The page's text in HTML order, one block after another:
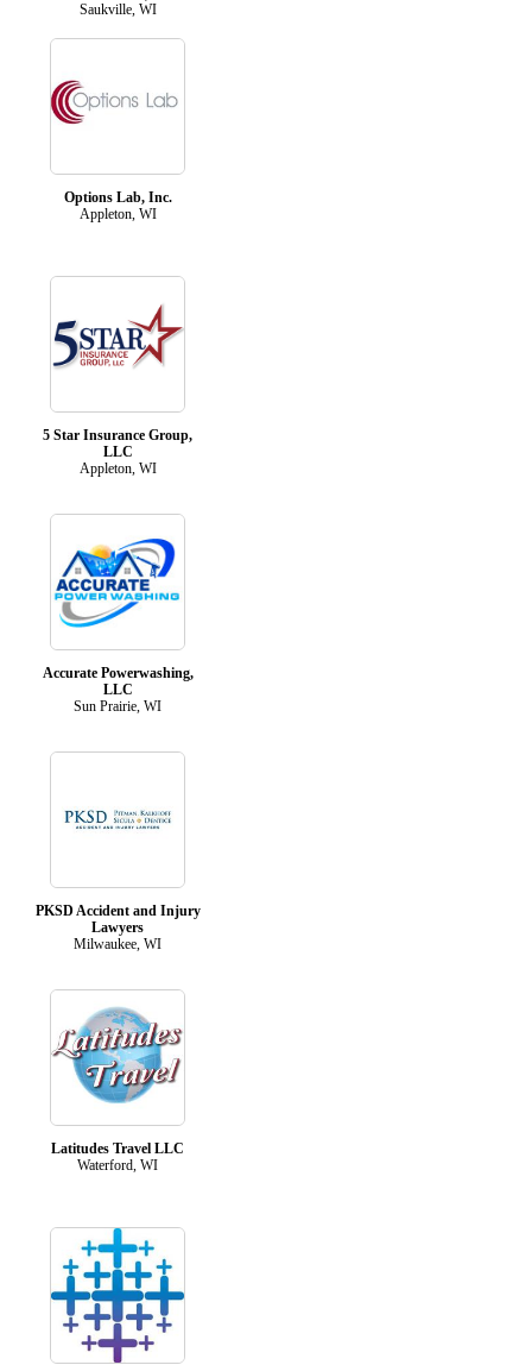
Saukville, WI
Options Lab, Inc.
Appleton, WI
5 Star Insurance Group,
LLC
Appleton, WI
Accurate Powerwashing,
LLC
Sun Prairie, WI
PKSD Accident and Injury
Lawyers
Milwaukee, WI
Latitudes Travel LLC
Waterford, WI